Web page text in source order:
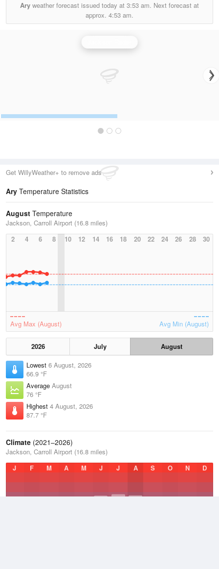
Ary weather forecast issued today at 3:53 am. Next forecast at
approx. 4:53 am.
Get WillyWeather+ to remove ads
Ary Temperature Statistics
August Temperature
Jackson, Carroll Airport (16.8 miles)
2
4 6 8 10 12 14 16 18 20 22 24 26 28 30
Avg Max (August) Avg Min (August)
2026 July
August
Lowest 6 August, 2026
66.9 °F
Average August
76 °F
Highest 4 August, 2026
87.7 °F
Climate (2021–2026)
Jackson, Carroll Airport (16.8 miles)
J
F M A M J J A S O N D